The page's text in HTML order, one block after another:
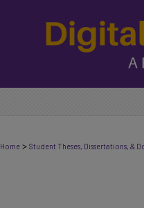
Home > Student Theses, Dissertations, &